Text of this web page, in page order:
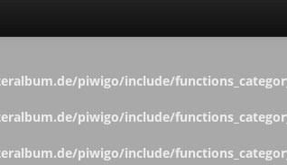
piwigo/include/
piwigo/include/
piwigo/include/